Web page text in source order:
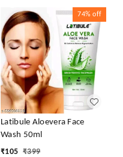
74% off
Latibule Aloevera Face
Wash 50ml
₹105 ₹399